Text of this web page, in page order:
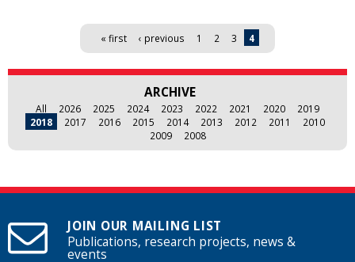
« first ‹ previous 1 2 3 4
ARCHIVE
All 2026 2025 2024 2023 2022 2021 2020
2019
2018
2017 2016 2015 2014 2013 2012 2011
2010
2009
2008
JOIN OUR MAILING LIST
Publications, research projects, news &
events